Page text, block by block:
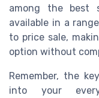
among the best
available in a
to price sale,
option without
Remember, the
into your